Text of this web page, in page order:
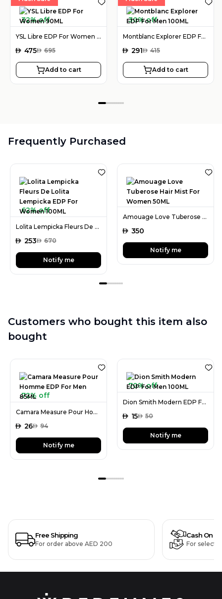
32% off
YSL Libre EDP For Women 90ML
AED 475AED 695
Add to cart
30% off
Montblanc Explorer EDP For Men 100ML
AED 291AED 415
Add to cart
Frequently Purchased
62% off
Lolita Lempicka Fleurs De Lolita Lempicka EDP For Women 100ML
AED 253AED 670
Notify me
Amouage Love Tuberose Hair Mist For Women 50ML
AED 350
Notify me
Customers who bought this item also
bought
72% off
Camara Measure Pour Homme EDP For Men 85ML
AED 26AED 94
Notify me
70% off
Dion Smith Modern EDP For Men 100ML
AED 15AED 50
Notify me
Free Shipping
For order above AED 200
Cash On
For